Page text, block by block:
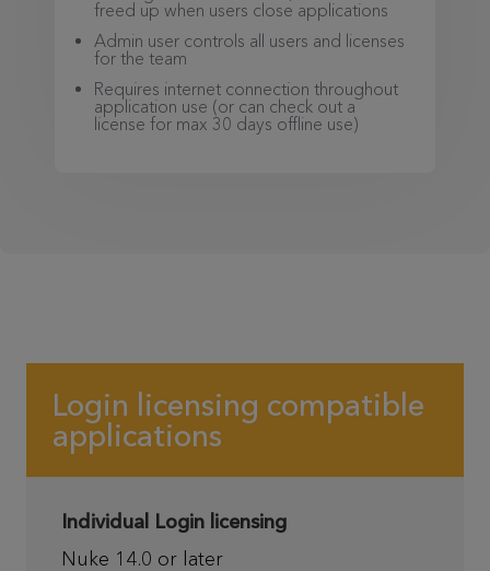
freed up when users close applications
Admin user controls all users and licenses
for the team
Requires internet connection throughout
application use (or can check out a
license for max 30 days offline use)
Login licensing compatible
applications
Individual Login licensing
Nuke 14.0 or later